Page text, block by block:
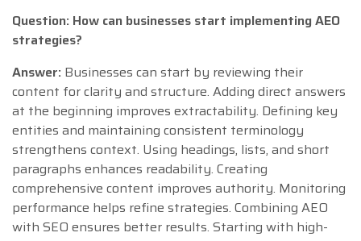
Question: How can businesses start implementing AEO
strategies?
Answer: Businesses can start by reviewing their
content for clarity and structure. Adding direct answers
at the beginning improves extractability. Defining key
entities and maintaining consistent terminology
strengthens context. Using headings, lists, and short
paragraphs enhances readability. Creating
comprehensive content improves authority. Monitoring
performance helps refine strategies. Combining AEO
with SEO ensures better results. Starting with high-